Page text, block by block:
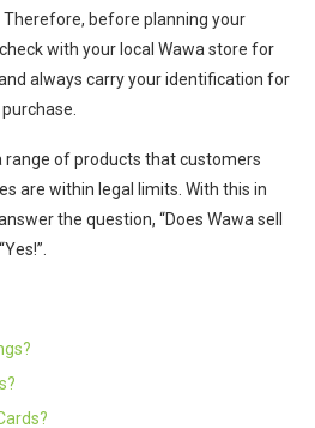
Therefore, before planning your
with your local Wawa store for
always carry your identification for
of products that customers
are within legal limits. With this in
the question, “Does Wawa sell